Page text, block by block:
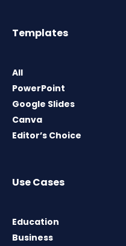
Templates
All
PowerPoint
Google Slides
Canva
Editor’s Choice
Use Cases
Education
Business